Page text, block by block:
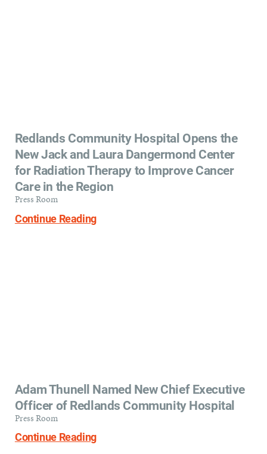
Redlands Community Hospital Opens the
New Jack and Laura Dangermond Center
for Radiation Therapy to Improve Cancer
Care in the Region
Press Room
Continue Reading
Adam Thunell Named New Chief Executive
Officer of Redlands Community Hospital
Press Room
Continue Reading